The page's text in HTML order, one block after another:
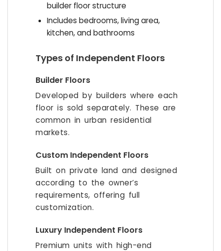
builder floor structure
Includes bedrooms, living area,
kitchen, and bathrooms
Types of Independent Floors
Builder Floors
Developed by builders where each
floor is sold separately. These are
common in urban residential
markets.
Custom Independent Floors
Built on private land and designed
according to the owner’s
requirements, offering full
customization.
Luxury Independent Floors
Premium units with high-end